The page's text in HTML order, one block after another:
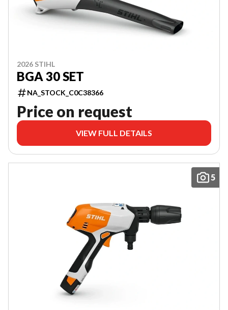
2026 STIHL
BGA 30 SET
NA_STOCK_C0C38366
Price on request
VIEW FULL DETAILS
5